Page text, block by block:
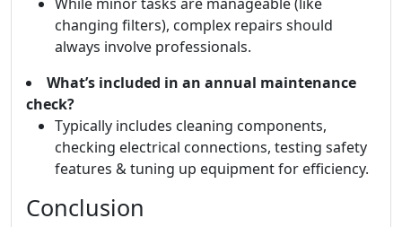
changing filters), complex repairs should
always involve professionals.
What’s included in an annual maintenance
check?
Typically includes cleaning components,
checking electrical connections, testing safety
features & tuning up equipment for efficiency.
Conclusion